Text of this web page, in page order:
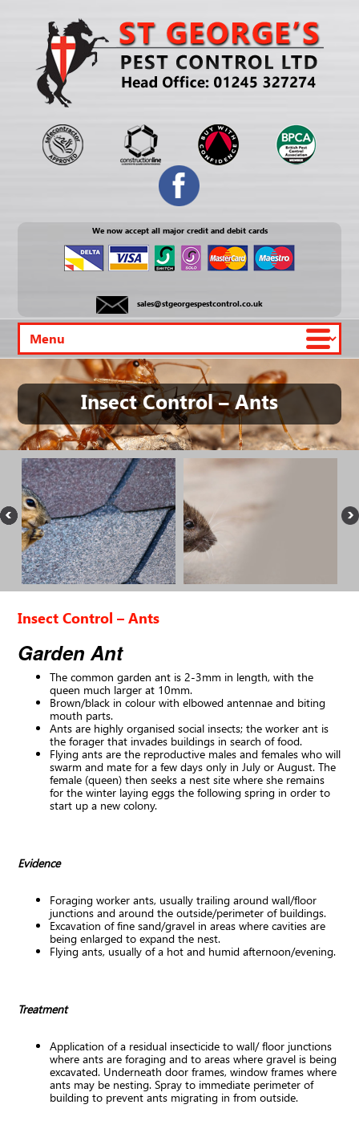
We now accept all major credit and debit cards
sales@stgeorgespestcontrol.co.uk
Insect Control – Ants
Insect Control – Ants
Garden Ant
The common garden ant is 2-3mm in length, with the
queen much larger at 10mm.
Brown/black in colour with elbowed antennae and biting
mouth parts.
Ants are highly organised social insects; the worker ant is
the forager that invades buildings in search of food.
Flying ants are the reproductive males and females who will
swarm and mate for a few days only in July or August. The
female (queen) then seeks a nest site where she remains
for the winter laying eggs the following spring in order to
start up a new colony.
Evidence
Foraging worker ants, usually trailing around wall/floor
junctions and around the outside/perimeter of buildings.
Excavation of fine sand/gravel in areas where cavities are
being enlarged to expand the nest.
Flying ants, usually of a hot and humid afternoon/evening.
Treatment
Application of a residual insecticide to wall/ floor junctions
where ants are foraging and to areas where gravel is being
excavated. Underneath door frames, window frames where
ants may be nesting. Spray to immediate perimeter of
building to prevent ants migrating in from outside.